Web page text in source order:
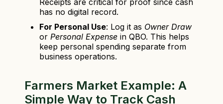
Receipts are critical for proof since cash
has no digital record.
For Personal Use: Log it as Owner Draw
or Personal Expense in QBO. This helps
keep personal spending separate from
business operations.
Farmers Market Example: A
Simple Way to Track Cash